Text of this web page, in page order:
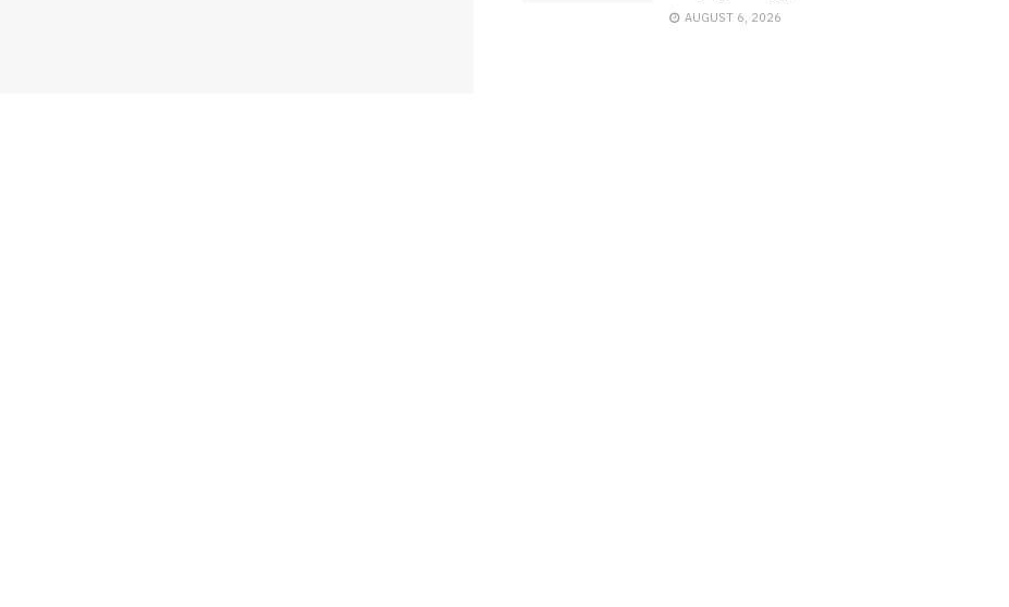
AUGUST 6, 2026